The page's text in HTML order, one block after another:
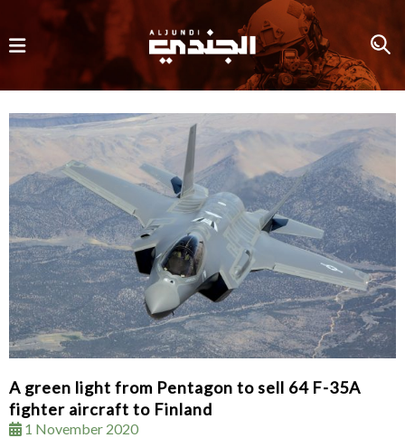
A green light from Pentagon to sell 64 F-35A
fighter aircraft to Finland
1 November 2020